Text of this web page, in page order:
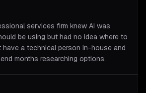
services firm knew AI was
be using but had no idea where to
have a technical person in-house and
months researching options.